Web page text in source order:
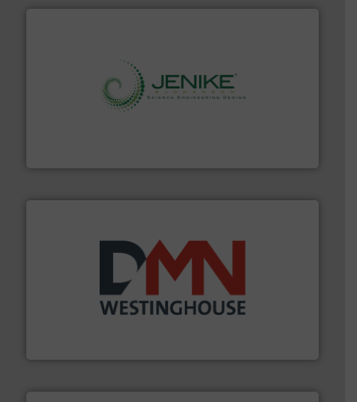
storage technology.More info ➜
other related components for the bulk solids handling
industry for more than 45 years.More info ➜